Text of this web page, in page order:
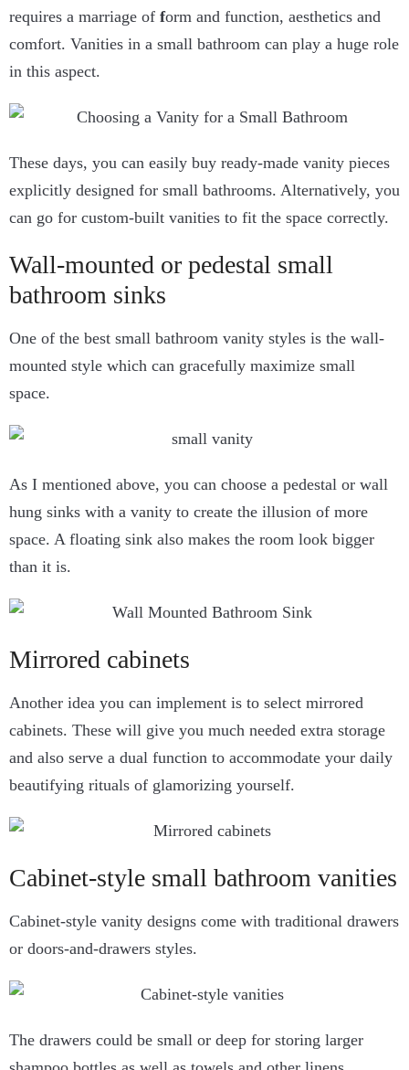
requires a marriage of form and function, aesthetics and
comfort. Vanities in a small bathroom can play a huge role
in this aspect.
These days, you can easily buy ready-made vanity pieces
explicitly designed for small bathrooms. Alternatively, you
can go for custom-built vanities to fit the space correctly.
Wall-mounted or pedestal small
bathroom sinks
One of the best small bathroom vanity styles is the wall-
mounted style which can gracefully maximize small
space.
As I mentioned above, you can choose a pedestal or wall
hung sinks with a vanity to create the illusion of more
space. A floating sink also makes the room look bigger
than it is.
Mirrored cabinets
Another idea you can implement is to select mirrored
cabinets. These will give you much needed extra storage
and also serve a dual function to accommodate your daily
beautifying rituals of glamorizing yourself.
Cabinet-style small bathroom vanities
Cabinet-style vanity designs come with traditional drawers
or doors-and-drawers styles.
The drawers could be small or deep for storing larger